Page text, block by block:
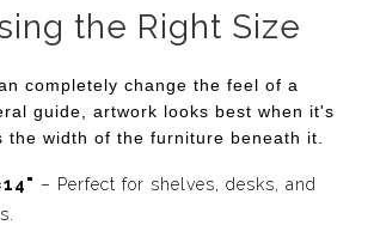
the Right Size
completely change the feel of a
guide, artwork looks best when it's
the width of the furniture beneath it.
– Perfect for shelves, desks, and